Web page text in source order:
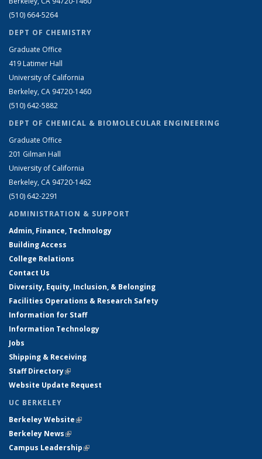
(510) 664-5264
DEPT OF CHEMISTRY
Graduate Office
419 Latimer Hall
University of California
Berkeley, CA 94720-1460
(510) 642-5882
DEPT OF CHEMICAL & BIOMOLECULAR ENGINEERING
Graduate Office
201 Gilman Hall
University of California
Berkeley, CA 94720-1462
(510) 642-2291
ADMINISTRATION & SUPPORT
Admin, Finance, Technology
Building Access
College Relations
Contact Us
Diversity, Equity, Inclusion, & Belonging
Facilities Operations & Research Safety
Information for Staff
Information Technology
Jobs
Shipping & Receiving
Staff Directory(link is external)
Website Update Request
UC BERKELEY
Berkeley Website(link is external)
Berkeley News(link is external)
Campus Leadership(link is external)